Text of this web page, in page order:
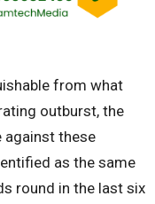
from what
outburst, the
against these
as the same
round in the last six